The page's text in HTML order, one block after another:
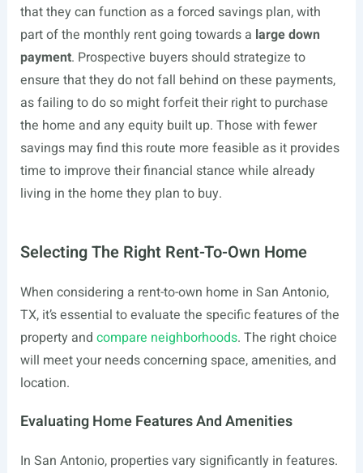
that they can function as a forced savings plan, with
part of the monthly rent going towards a large down
payment. Prospective buyers should strategize to
ensure that they do not fall behind on these payments,
as failing to do so might forfeit their right to purchase
the home and any equity built up. Those with fewer
savings may find this route more feasible as it provides
time to improve their financial stance while already
living in the home they plan to buy.
Selecting The Right Rent-To-Own Home
When considering a rent-to-own home in San Antonio,
TX, it’s essential to evaluate the specific features of the
property and compare neighborhoods. The right choice
will meet your needs concerning space, amenities, and
location.
Evaluating Home Features And Amenities
In San Antonio, properties vary significantly in features.